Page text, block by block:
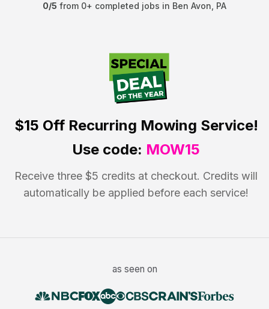
0/5 from 0+ completed jobs in Ben Avon PA
$15 OffRecurring Mowing Service!
Use code: MOW15
Receive three $5 credits at checkout. Credits will
automatically be applied before each service!
as seen on